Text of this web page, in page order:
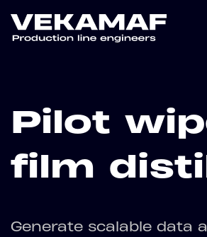
Pilot
film
Generate scalable data